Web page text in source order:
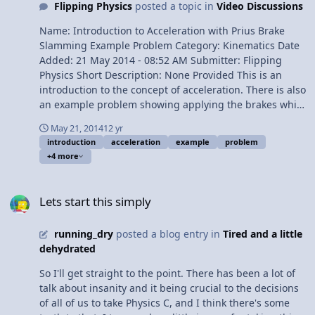
Acceleration due to Gravity) 4:41 The Acceleration due to
Gravity - Not on Earth 5:24 g is not constant on Earth.
Very close, but not quite 5:56 Common Misconception:
Objects moving upward can be freely falling 6:35 Free-
Fall is Uniformly Accelerated Motion 7:27 What does the
negative mean in -9.81 m/s^2? 7:57 Is "g" positive or
negative? 9:01 How can "g" be not constant and we can
use UAM? 10:03 Does mass effect the acceleration due
Flipping Physicsposted a topic in Video Discussions
Name: Introduction to Acceleration with Prius Brake
Slamming Example Problem Category: Kinematics Date
Added: 21 May 2014 - 08:52 AM Submitter: Flipping
Physics Short Description: None Provided This is an
introduction to the concept of acceleration. There is also
an example problem showing applying the brakes while
included are common mistakes students make while
solving a simple problem like this. It is important to see
what those mistakes are because it helps students avoid
2:18 Acceleration has both Magnitude and Direction
4:29 Translating the Problem to Physics 5:03 Starting to
solve the Problem (with mistakes) 5:37 Explaining two
mistakes 7:34 Explaining another mistake 10:00
Outtakes (including a basketball dribbling montage)
View Video
May 21, 201412 yr
introduction acceleration example
problem
+4 more
Lets start this simply
running_dryposted a blog entry in Tired and a little
dehydrated
So I'll get straight to the point. There has been a lot of
talk about insanity and it being crucial to the decisions
of all of us to take Physics C, and I think there's some